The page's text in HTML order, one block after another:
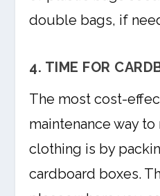
double bags, if
4. TIME FOR
The most cost-
maintenance way
clothing is by
cardboard boxes.